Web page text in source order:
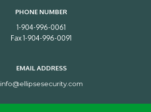
PHONE NUMBER
1-904-996-0061
Fax 1-904-996-0091
EMAIL ADDRESS
info@ellipsesecurity.com